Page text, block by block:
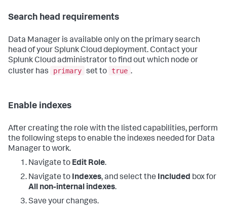
'run_mcollect'
'schedule_rtsearch'
'search'
Search head requirements
Data Manager is available only on the primary search
head of your Splunk Cloud deployment. Contact your
Splunk Cloud administrator to find out which node or
cluster has
primary set to true .
Enable indexes
After creating the role with the listed capabilities, perform
the following steps to enable the indexes needed for Data
Managerto work.
Navigate to Edit Role.
Navigate to Indexes, and select the Included box for
All non-internal indexes.
Save your changes.